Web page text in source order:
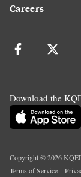
Careers
Download the
Copyright ©2026
Terms of Service